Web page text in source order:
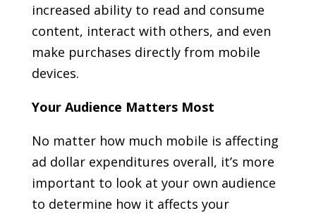
increased ability to read and consume
content, interact with others, and even
make purchases directly from mobile
devices.
Your Audience Matters Most
No matter how much mobile is affecting
ad dollar expenditures overall, it’s more
important to look at your own audience
to determine how it affects your